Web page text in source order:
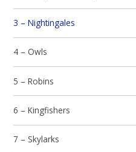
3 – Nightingales
4 – Owls
5 – Robins
6 – Kingfishers
7 – Skylarks